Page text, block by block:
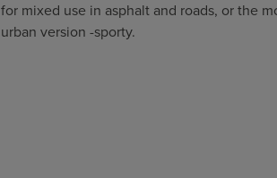
for mixed use in asphalt and roads, or the
urban version -sporty.